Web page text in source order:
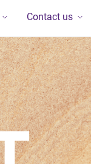
Contact us